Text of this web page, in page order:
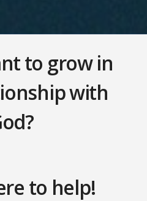
to grow in
with
to help!